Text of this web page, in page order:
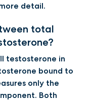
detail.
total
testosterone in
bound to
only the
Both